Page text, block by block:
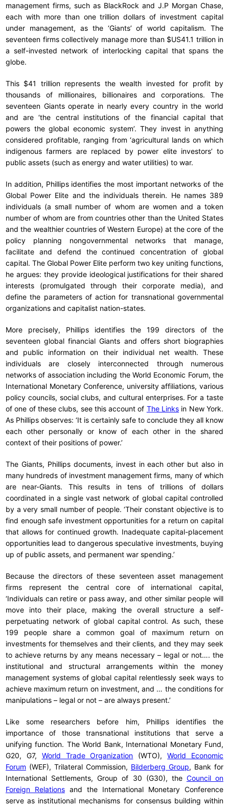
management firms, such as BlackRock and J.P Morgan Chase,
each with more than one trillion dollars of investment capital
under management, as the ‘Giants’ of world capitalism. The
seventeen firms collectively manage more than $US41.1 trillion in
a self-invested network of interlocking capital that spans the
globe.
This $41 trillion represents the wealth invested for profit by
thousands of millionaires, billionaires and corporations. The
seventeen Giants operate in nearly every country in the world
and are ‘the central institutions of the financial capital that
powers the global economic system’. They invest in anything
considered profitable, ranging from ‘agricultural lands on which
indigenous farmers are replaced by power elite investors’ to
public assets (such as energy and water utilities) to war.
In addition, Phillips identifies the most important networks of the
Global Power Elite and the individuals therein. He names 389
individuals (a small number of whom are women and a token
number of whom are from countries other than the United States
and the wealthier countries of Western Europe) at the core of the
policy planning nongovernmental networks that manage,
facilitate and defend the continued concentration of global
capital. The Global Power Elite perform two key uniting functions,
he argues: they provide ideological justifications for their shared
interests (promulgated through their corporate media), and
define the parameters of action for transnational governmental
organizations and capitalist nation-states.
More precisely, Phillips identifies the 199 directors of the
seventeen global financial Giants and offers short biographies
and public information on their individual net wealth. These
individuals are closely interconnected through numerous
networks of association including the World Economic Forum, the
International Monetary Conference, university affiliations, various
policy councils, social clubs, and cultural enterprises. For a taste
of one of these clubs, see this account of The Links in New York.
As Phillips observes: ‘It is certainly safe to conclude they all know
each other personally or know of each other in the shared
context of their positions of power.’
The Giants, Phillips documents, invest in each other but also in
many hundreds of investment management firms, many of which
are near-Giants. This results in tens of trillions of dollars
coordinated in a single vast network of global capital controlled
by a very small number of people. ‘Their constant objective is to
find enough safe investment opportunities for a return on capital
that allows for continued growth. Inadequate capital-placement
opportunities lead to dangerous speculative investments, buying
up of public assets, and permanent war spending.’
Because the directors of these seventeen asset management
firms represent the central core of international capital,
‘Individuals can retire or pass away, and other similar people will
move into their place, making the overall structure a self-
perpetuating network of global capital control. As such, these
199 people share a common goal of maximum return on
investments for themselves and their clients, and they may seek
to achieve returns by any means necessary – legal or not…. the
institutional and structural arrangements within the money
management systems of global capital relentlessly seek ways to
achieve maximum return on investment, and … the conditions for
manipulations – legal or not – are always present.’
Like some researchers before him, Phillips identifies the
importance of those transnational institutions that serve a
unifying function. The World Bank, International Monetary Fund,
G20, G7, World Trade Organization (WTO),World Economic
Forum (WEF), Trilateral Commission, Bilderberg Group, Bank for
International Settlements, Group of 30 (G30), the Council on
Foreign Relations and the International Monetary Conference
serve as institutional mechanisms for consensus building within